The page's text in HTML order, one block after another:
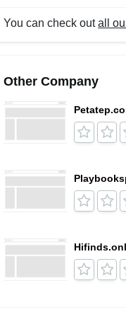
You can check outall
Other Company